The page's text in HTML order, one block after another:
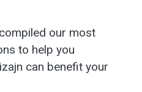
our most
to help you
can benefit your